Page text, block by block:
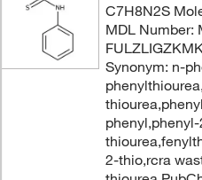
C7H8N2S
MDL Number:
Synonym: n-
2-thio,rcra